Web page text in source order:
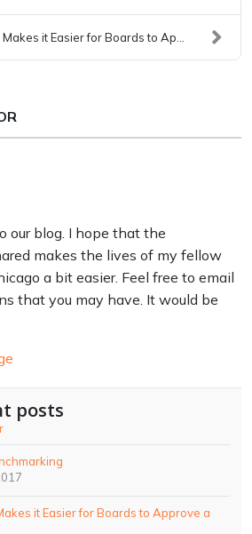
it Easier for Boards to Ap...
our blog. I hope that the
makes the lives of my fellow
a bit easier. Feel free to email
that you may have. It would be
posts
it Easier for Boards to Approve a